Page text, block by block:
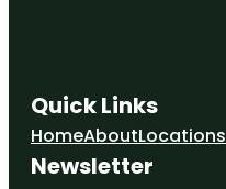
Quick Links
HomeAboutLocations
Newsletter